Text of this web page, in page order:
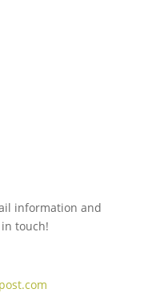
information and
touch!